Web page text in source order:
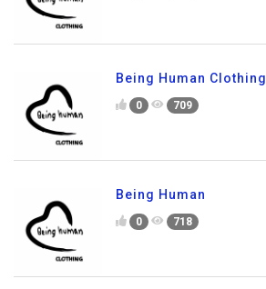
Being Human Clothing
0 709
Being Human
0 718